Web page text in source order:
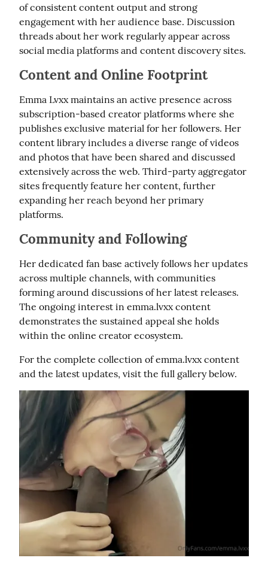
of consistent content output and strong
engagement with her audience base. Discussion
threads about her work regularly appear across
social media platforms and content discovery sites.
Content and Online Footprint
Emma Lvxx maintains an active presence across
subscription-based creator platforms where she
publishes exclusive material for her followers. Her
content library includes a diverse range of videos
and photos that have been shared and discussed
extensively across the web. Third-party aggregator
sites frequently feature her content, further
expanding her reach beyond her primary
platforms.
Community and Following
Her dedicated fan base actively follows her updates
across multiple channels, with communities
forming around discussions of her latest releases.
The ongoing interest in emma.lvxx content
demonstrates the sustained appeal she holds
within the online creator ecosystem.
For the complete collection of emma.lvxx content
and the latest updates, visit the full gallery below.